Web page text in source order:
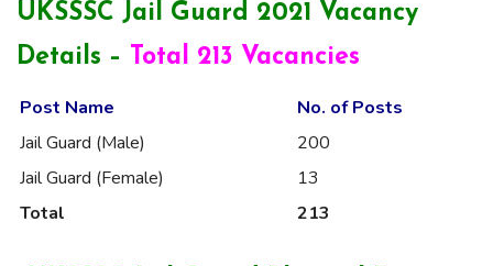
UKSSSC Jail Guard 2021 Vacancy
Details –
Total 213 Vacancies
Post Name
No. of Posts
Jail Guard (Male)
200
Jail Guard (Female)
13
Total
213